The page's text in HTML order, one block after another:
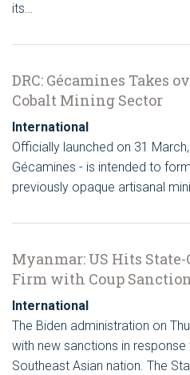
its…
DRC: Gécamines Takes
Cobalt Mining Sector
International
Officially launched on 31
Gécamines - is intended to
previously opaque artisanal
Myanmar: US Hits
Firm with Coup
International
The Biden administration on
with new sanctions in response
Southeast Asian nation. The